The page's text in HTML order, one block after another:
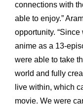
connections with
able to enjoy.”
opportunity.
anime as a 13-
were able to take
world and fully
live within, which
movie. We were